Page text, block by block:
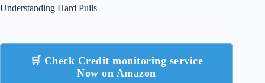
Understanding Hard Pulls
🛒 Check Credit monitoring service
Now on Amazon